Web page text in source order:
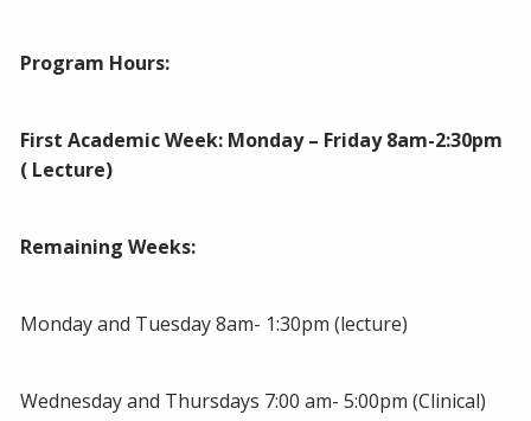
Program Hours:
First Academic Week: Monday – Friday 8am-2:30pm
( Lecture)
Remaining Weeks:
Monday and Tuesday 8am- 1:30pm (lecture)
Wednesday and Thursdays 7:00 am- 5:00pm (Clinical)